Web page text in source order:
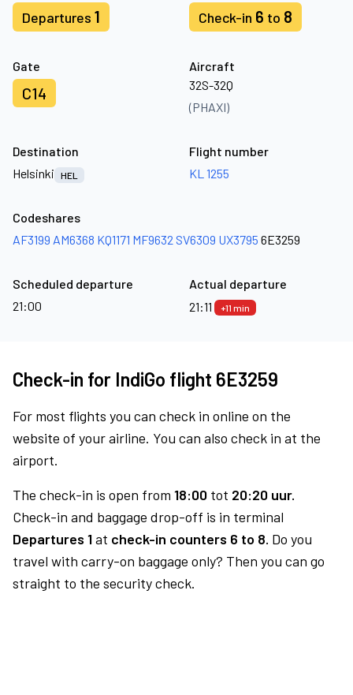
Departures 1 Check-in 6 to 8
Gate
C14
Aircraft
32S-32Q
(PHAXI)
Destination
Helsinki
HEL
Flight number
KL 1255
Codeshares
AF3199 AM6368 KQ1171 MF9632 SV6309 UX3795 6E3259
Scheduled departure
21:00
Actual departure
21:11
+11 min
Check-in for IndiGo flight 6E3259
For most flights you can check in online on the
website of your airline. You can also check in at the
airport.
The check-in is open from 18:00 tot 20:20 uur.
Check-in and baggage drop-off is in terminal
Departures 1at check-in counters 6 to 8. Do you
travel with carry-on baggage only? Then you can go
straight to the security check.